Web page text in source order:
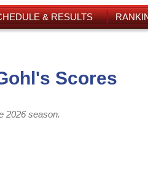
& RESULTS
Scores
2026 season.